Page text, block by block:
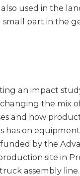
used in the
part in the
an impact
the mix
and how
has on
by the
site in
assembly